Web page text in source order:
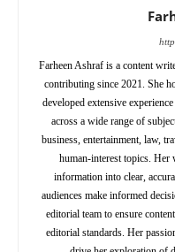
Farheen Ashraf is a content
contributing since 2021. She
developed extensive
across a wide range of
business, entertainment, law,
human-interest topics.
information into clear,
audiences make informed
editorial team to ensure
editorial standards. Her